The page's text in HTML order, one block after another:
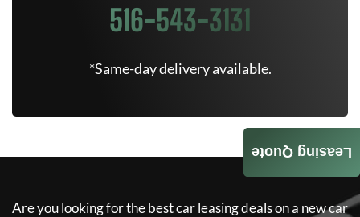
516-543-3131
*Same-day delivery available.
Are you looking for the best car leasing deals on a new car
Leasing Quote